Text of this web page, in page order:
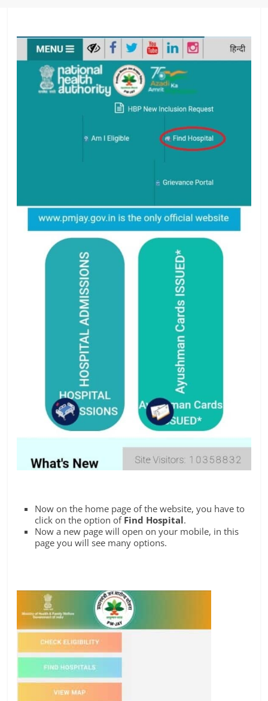
Now on the home page of the website, you have to
click on the option of Find Hospital.
Now a new page will open on your mobile, in this
page you will see many options.